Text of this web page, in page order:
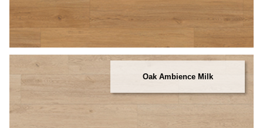
Oak Ambience Milk